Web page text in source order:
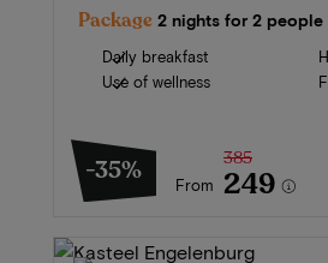
Package 2 nights for 2 people
Daily breakfast
Use of wellness
-35% From
385
249